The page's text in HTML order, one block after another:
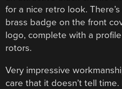
for a nice retro look.
brass badge on the front
logo, complete with a
rotors.
Very impressive
care that it doesn’t tell